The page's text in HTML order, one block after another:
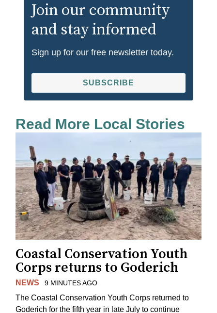
Join our community
and stay informed
Sign up for our free newsletter today.
SUBSCRIBE
Read More Local Stories
Coastal Conservation Youth
Corps returns to Goderich
NEWS 9 MINUTES AGO
The Coastal Conservation Youth Corps returned to
Goderich for the fifth year in late July to continue